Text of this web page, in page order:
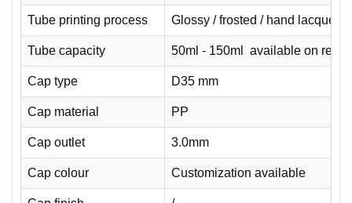
Tube printing process Glossy / frosted / hand
Tube capacity 50ml - 150ml available on
Cap type D35 mm
Cap material PP
Cap outlet 3.0mm
Cap colour Customization available